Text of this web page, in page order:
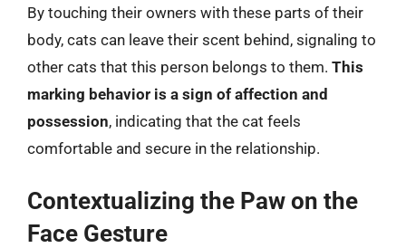
By touching their owners with these parts of their
body, cats can leave their scent behind, signaling to
other cats that this person belongs to them. This
marking behavior is a sign of affection and
possession, indicating that the cat feels
comfortable and secure in the relationship.
Contextualizing the Paw on the
Face Gesture